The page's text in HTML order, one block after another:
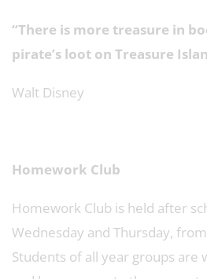
“There is more treasure in
pirate’s loot on Treasure
Walt Disney
Homework Club
Homework Club is held after
Wednesday and Thursday,
Students of all year groups are